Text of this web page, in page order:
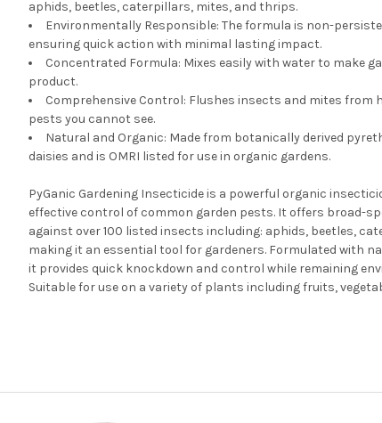
aphids, beetles, caterpillars, mites, and thrips.
Environmentally Responsible: The formula is non-
ensuring quick action with minimal lasting impact.
Concentrated Formula: Mixes easily with water to make
product.
Comprehensive Control: Flushes insects and mites from
pests you cannot see.
Natural and Organic: Made from botanically derived
daisies and is OMRI listed for use in organic gardens.
PyGanic Gardening Insecticide is a powerful organic
effective control of common garden pests. It offers broad-
against over 100 listed insects including: aphids, beetles,
making it an essential tool for gardeners. Formulated with
it provides quick knockdown and control while remaining
Suitable for use on a variety of plants including fruits,